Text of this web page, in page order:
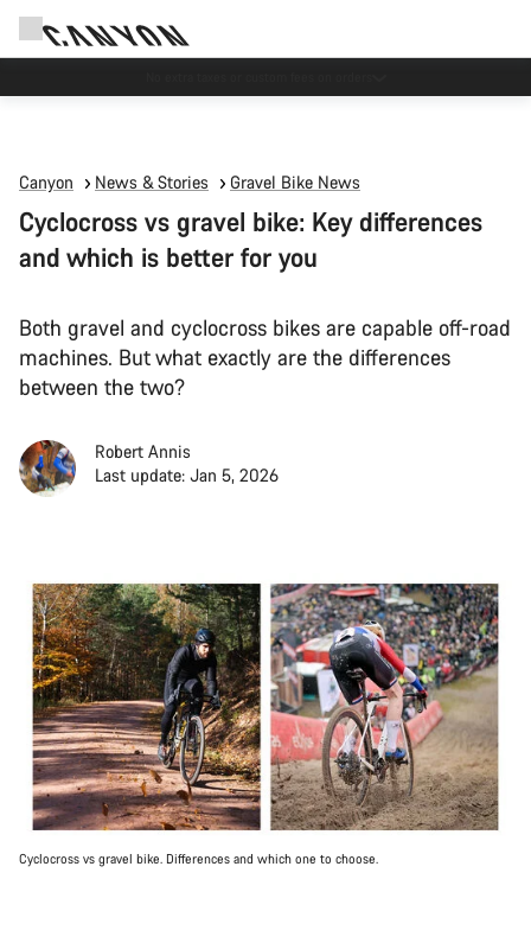
Canyon News & Stories Gravel Bike News
Cyclocross vs gravel bike: Key differences
and which is better for you
Both gravel and cyclocross bikes are capable off-road
machines. But what exactly are the differences
between the two?
Robert Annis
Last update: Jan 5, 2026
Cyclocross vs gravel bike. Differences and which one to choose.